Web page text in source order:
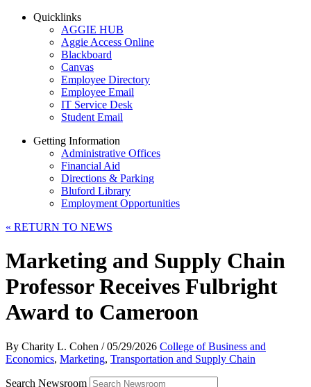
Quicklinks
AGGIE HUB
Aggie Access Online
Blackboard
Canvas
Employee Directory
Employee Email
IT Service Desk
Student Email
Getting Information
Administrative Offices
Financial Aid
Directions & Parking
Bluford Library
Employment Opportunities
« RETURN TO NEWS
Marketing and Supply Chain
Professor Receives Fulbright
Award to Cameroon
By Charity L. Cohen /05/29/2026 College of Business and
Economics, Marketing, Transportation and Supply Chain
Search Newsroom